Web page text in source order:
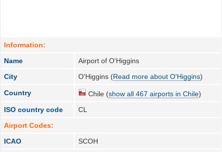
Information:
Name
Airport of O'Higgins
City
O'Higgins (Read more about O'Higgins)
Country Chile (show all 467 airports in Chile)
ISO country code
CL
Airport Codes:
ICAO
SCOH